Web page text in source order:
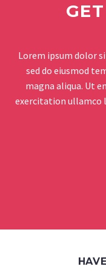
Lorem ipsum dolor
sed do eiusmod
magna aliqua. Ut
exercitation ullamco